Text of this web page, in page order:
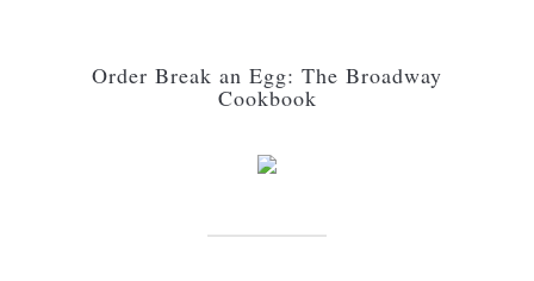
Order Break an Egg: The Broadway
Cookbook